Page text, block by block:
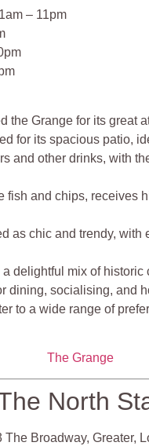
– 11pm
the Grange for its great
for its spacious patio,
and other drinks, with
fish and chips, receives
as chic and trendy, with
delightful mix of historic
dining, socialising, and
to a wide range of
The Grange
North
The Broadway, Greater,